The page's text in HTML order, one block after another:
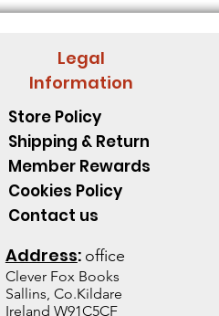
Legal
Information
Store Policy
Shipping & Return
Member Rewards
Cookies Policy
Contact us
Address: office
Clever Fox Books
Sallins, Co.Kildare
Ireland W91C5CF